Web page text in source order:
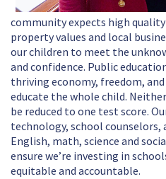
community expects high
property values and local
our children to meet the
and confidence. Public
thriving economy, freedom,
educate the whole child.
be reduced to one test score.
technology, school counselors,
English, math, science and
ensure we’re investing in
equitable and accountable.